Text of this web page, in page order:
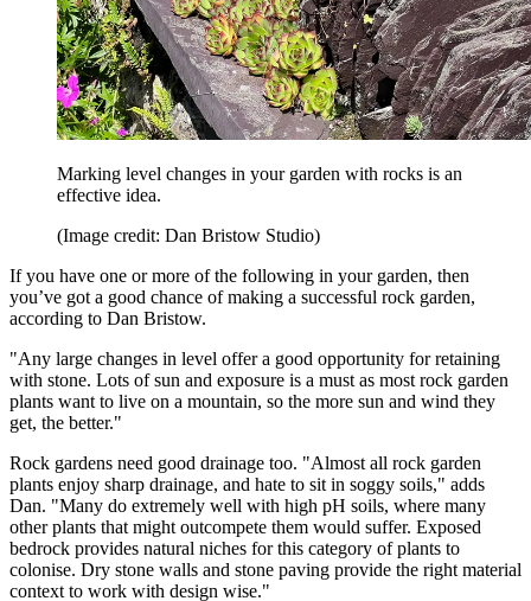
Marking level changes in your garden with rocks is an
effective idea.
(Image credit: Dan Bristow Studio)
If you have one or more of the following in your garden, then
you’ve got a good chance of making a successful rock garden,
according to Dan Bristow.
"Any large changes in level offer a good opportunity for retaining
with stone. Lots of sun and exposure is a must as most rock garden
plants want to live on a mountain, so the more sun and wind they
get, the better."
Rock gardens need good drainage too. "Almost all rock garden
plants enjoy sharp drainage, and hate to sit in soggy soils," adds
Dan. "Many do extremely well with high pH soils, where many
other plants that might outcompete them would suffer. Exposed
bedrock provides natural niches for this category of plants to
colonise. Dry stone walls and stone paving provide the right material
context to work with design wise."